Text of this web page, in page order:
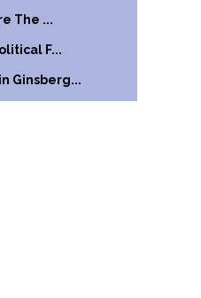
The ...
F...
Ginsberg...